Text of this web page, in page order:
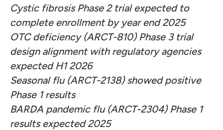
Cystic fibrosis Phase 2 trial expected to
complete enrollment by year end 2025
OTC deficiency (ARCT-810) Phase 3 trial
design alignment with regulatory agencies
expected H1 2026
Seasonal flu (ARCT-2138) showed positive
Phase 1 results
BARDA pandemic flu (ARCT-2304) Phase 1
results expected 2025